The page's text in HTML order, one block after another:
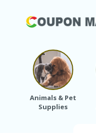
Animals & Pet
Supplies